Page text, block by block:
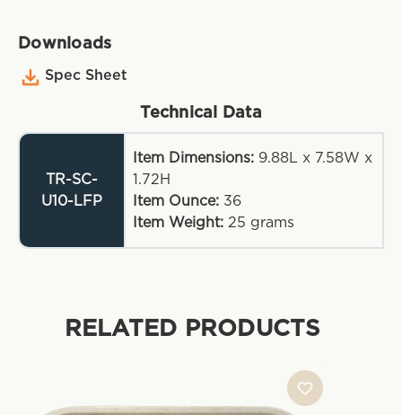
Downloads
Spec Sheet
Technical Data
TR-SC-
U10-LFP
Item Dimensions: 9.88L x 7.58W x
1.72H
Item Ounce: 36
Item Weight: 25 grams
RELATED PRODUCTS